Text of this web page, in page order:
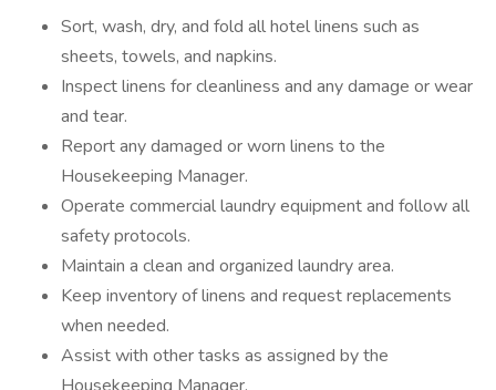
Sort, wash, dry, and fold all hotel linens such as
sheets, towels, and napkins.
Inspect linens for cleanliness and any damage or wear
and tear.
Report any damaged or worn linens to the
Housekeeping Manager.
Operate commercial laundry equipment and follow all
safety protocols.
Maintain a clean and organized laundry area.
Keep inventory of linens and request replacements
when needed.
Assist with other tasks as assigned by the